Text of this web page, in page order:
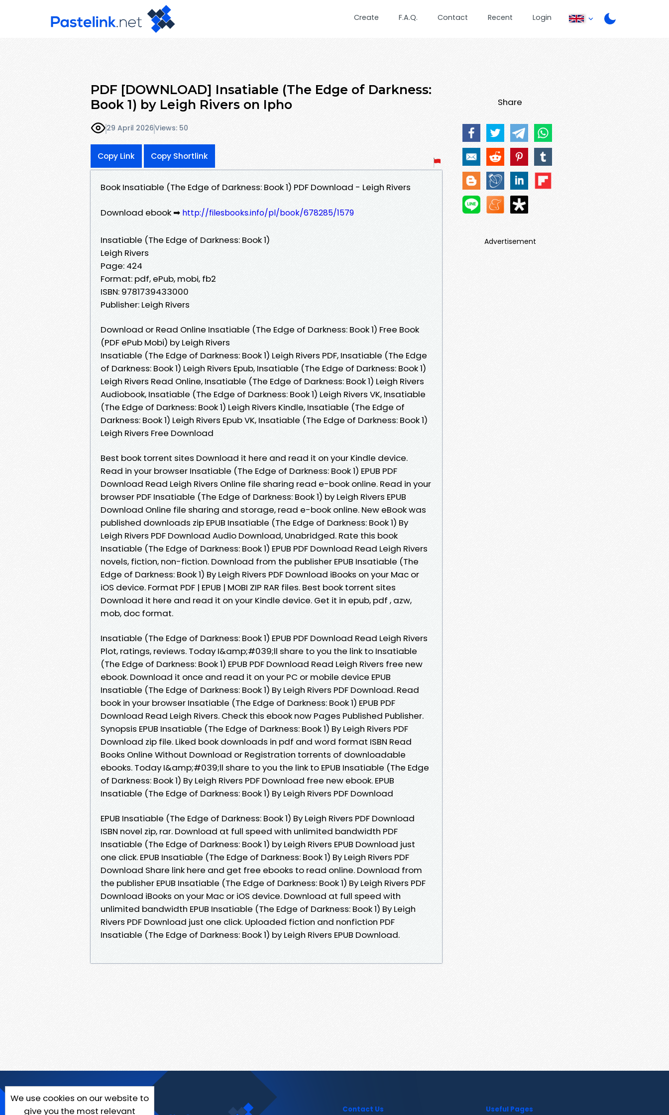
Create F.A.Q. Contact Recent Login
PDF [DOWNLOAD] Insatiable (The Edge of Darkness:
Book 1) by Leigh Rivers on Ipho
29 April 2026Views: 50
Copy Link Copy Shortlink
Book Insatiable (The Edge of Darkness: Book 1) PDF Download - Leigh Rivers
Download ebook ➡ http://filesbooks.info/pl/book/678285/1579
Insatiable (The Edge of Darkness: Book 1)
Leigh Rivers
Page: 424
Format: pdf, ePub, mobi, fb2
ISBN: 9781739433000
Publisher: Leigh Rivers
Download or Read Online Insatiable (The Edge of Darkness: Book 1) Free Book
(PDF ePub Mobi) by Leigh Rivers
Insatiable (The Edge of Darkness: Book 1) Leigh Rivers PDF, Insatiable (The Edge
of Darkness: Book 1) Leigh Rivers Epub, Insatiable (The Edge of Darkness: Book 1)
Leigh Rivers Read Online, Insatiable (The Edge of Darkness: Book 1) Leigh Rivers
Audiobook, Insatiable (The Edge of Darkness: Book 1) Leigh Rivers VK, Insatiable
(The Edge of Darkness: Book 1) Leigh Rivers Kindle, Insatiable (The Edge of
Darkness: Book 1) Leigh Rivers Epub VK, Insatiable (The Edge of Darkness: Book 1)
Leigh Rivers Free Download
Best book torrent sites Download it here and read it on your Kindle device.
Read in your browser Insatiable (The Edge of Darkness: Book 1) EPUB PDF
Download Read Leigh Rivers Online file sharing read e-book online. Read in your
browser PDF Insatiable (The Edge of Darkness: Book 1) by Leigh Rivers EPUB
Download Online file sharing and storage, read e-book online. New eBook was
published downloads zip EPUB Insatiable (The Edge of Darkness: Book 1) By
Leigh Rivers PDF Download Audio Download, Unabridged. Rate this book
Insatiable (The Edge of Darkness: Book 1) EPUB PDF Download Read Leigh Rivers
novels, fiction, non-fiction. Download from the publisher EPUB Insatiable (The
Edge of Darkness: Book 1) By Leigh Rivers PDF Download iBooks on your Mac or
iOS device. Format PDF | EPUB | MOBI ZIP RAR files. Best book torrent sites
Download it here and read it on your Kindle device. Get it in epub, pdf , azw,
mob, doc format.
Insatiable (The Edge of Darkness: Book 1) EPUB PDF Download Read Leigh Rivers
Plot, ratings, reviews. Today I&amp;#039;ll share to you the link to Insatiable
(The Edge of Darkness: Book 1) EPUB PDF Download Read Leigh Rivers free new
ebook. Download it once and read it on your PC or mobile device EPUB
Insatiable (The Edge of Darkness: Book 1) By Leigh Rivers PDF Download. Read
book in your browser Insatiable (The Edge of Darkness: Book 1) EPUB PDF
Download Read Leigh Rivers. Check this ebook now Pages Published Publisher.
Synopsis EPUB Insatiable (The Edge of Darkness: Book 1) By Leigh Rivers PDF
Download zip file. Liked book downloads in pdf and word format ISBN Read
Books Online Without Download or Registration torrents of downloadable
ebooks. Today I&amp;#039;ll share to you the link to EPUB Insatiable (The Edge
of Darkness: Book 1) By Leigh Rivers PDF Download free new ebook. EPUB
Insatiable (The Edge of Darkness: Book 1) By Leigh Rivers PDF Download
EPUB Insatiable (The Edge of Darkness: Book 1) By Leigh Rivers PDF Download
ISBN novel zip, rar. Download at full speed with unlimited bandwidth PDF
Insatiable (The Edge of Darkness: Book 1) by Leigh Rivers EPUB Download just
one click. EPUB Insatiable (The Edge of Darkness: Book 1) By Leigh Rivers PDF
Download Share link here and get free ebooks to read online. Download from
the publisher EPUB Insatiable (The Edge of Darkness: Book 1) By Leigh Rivers PDF
Download iBooks on your Mac or iOS device. Download at full speed with
unlimited bandwidth EPUB Insatiable (The Edge of Darkness: Book 1) By Leigh
Rivers PDF Download just one click. Uploaded fiction and nonfiction PDF
Insatiable (The Edge of Darkness: Book 1) by Leigh Rivers EPUB Download.
Share
Advertisement
We use cookies on our website to
give you the most relevant
Contact Us Useful Pages